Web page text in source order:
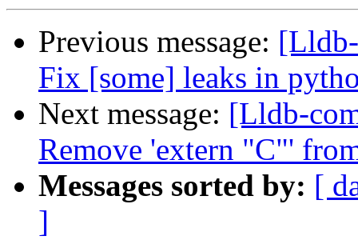
Previous message:
Fix [some] leaks in
Next message: [Lldb-
Remove 'extern "C"'
Messages sorted by: [
]